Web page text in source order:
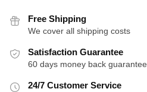
variants.
The
may
chosen
Free Shipping
We cover all shipping costs
Satisfaction Guarantee
60 days money back guarantee
24/7 Customer Service